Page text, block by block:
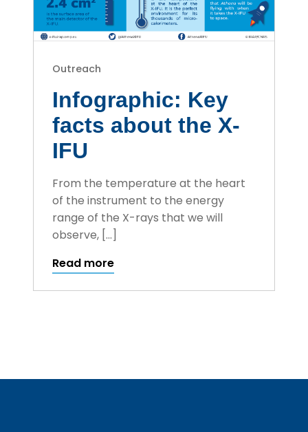
Outreach
Infographic: Key
facts about the X-
IFU
From the temperature at the heart
of the instrument to the energy
range of the X-rays that we will
observe, […]
Read more